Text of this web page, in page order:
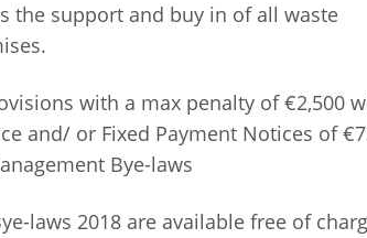
the support and buy in of all waste
with a max penalty of €2,500
and/ or Fixed Payment Notices of
Bye-laws
laws 2018 are available free of